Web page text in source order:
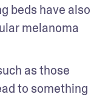
beds have also
melanoma
as those
to something